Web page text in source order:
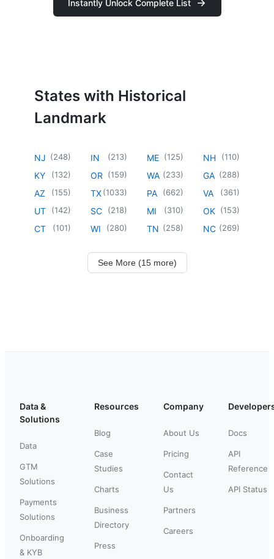
Instantly Unlock Complete List
States with Historical
Landmark
NJ (248)
KY (132)
AZ (155)
UT (142)
CT (101)
IN (213)
OR (159)
TX(1033)
SC (218)
WI (280)
ME (125)
WA (233)
PA (662)
MI (310)
TN (258)
NH (110)
GA (288)
VA (361)
OK (153)
NC (269)
See More (15 more)
Data &
Solutions
Data
GTM
Solutions
Payments
Solutions
Onboarding
& KYB
Resources
Blog
Case
Studies
Charts
Business
Directory
Press
Company
About Us
Pricing
Contact
Us
Partners
Careers
Docs
API
Reference
API Status